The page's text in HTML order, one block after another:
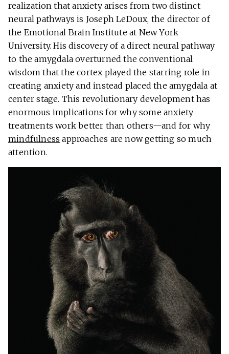
realization that anxiety arises from two distinct
neural pathways is Joseph LeDoux, the director of
the Emotional Brain Institute at New York
University. His discovery of a direct neural pathway
to the amygdala overturned the conventional
wisdom that the cortex played the starring role in
creating anxiety and instead placed the amygdala at
center stage. This revolutionary development has
enormous implications for why some anxiety
treatments work better than others—and for why
mindfulness approaches are now getting so much
attention.